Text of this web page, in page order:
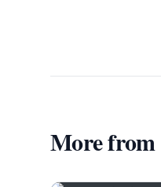
More from